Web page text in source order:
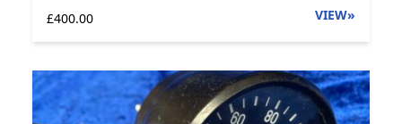
£400.00 VIEW»